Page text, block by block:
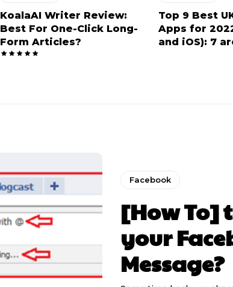
KoalaAI Writer Review:
Best For One-Click Long-
Form Articles?
Top 9 Best
Apps for
and iOS): 7
Facebook
[How To]
your
Message?